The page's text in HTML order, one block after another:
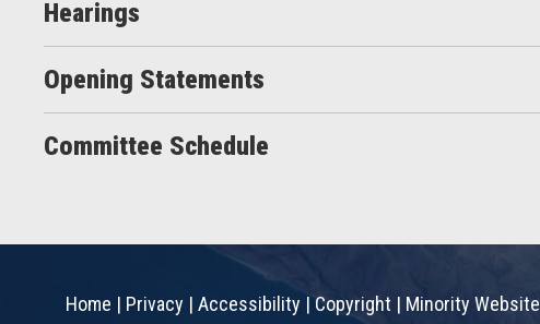
Hearings
Opening Statements
Committee Schedule
Home | Privacy | Accessibility |Copyright | Minority Website